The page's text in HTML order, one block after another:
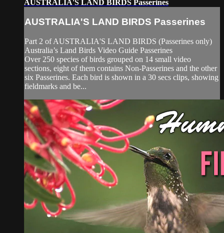
AUSTRALIA'S LAND BIRDS Passerines
AUSTRALIA'S LAND BIRDS Passerines
Part 2 of AUSTRALIA'S LAND BIRDS (Passerines only)
Australia’s Land Birds Video Guide Passerines
Over 250 species of birds grouped on 14 small video
sections, eight of them contains Non-Passerines and the other
six Passerines. Each bird is shown in a 30 secs clips, showing
fieldmarks and be...